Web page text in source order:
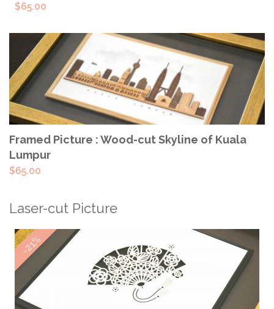
$65.00
ADD TO CART
Framed Picture : Wood-cut Skyline of Kuala
Lumpur
$65.00
Laser-cut Picture
-21%